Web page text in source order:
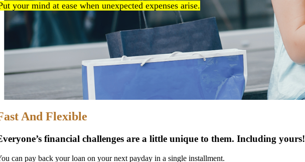
your mind at ease when unexpected expenses arise.
And Flexible
financial challenges are a little unique to them. Including yours!
can pay back your loan on your next payday in a single installment.